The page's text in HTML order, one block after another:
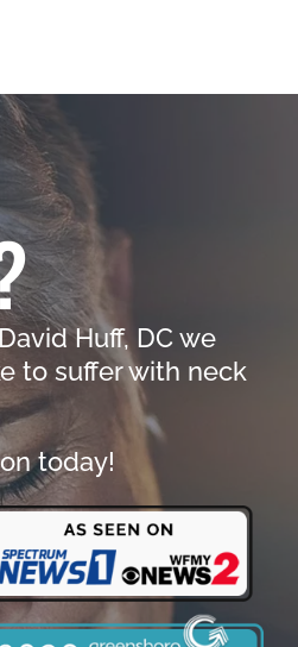
Huff, DC we
to suffer with neck
today!